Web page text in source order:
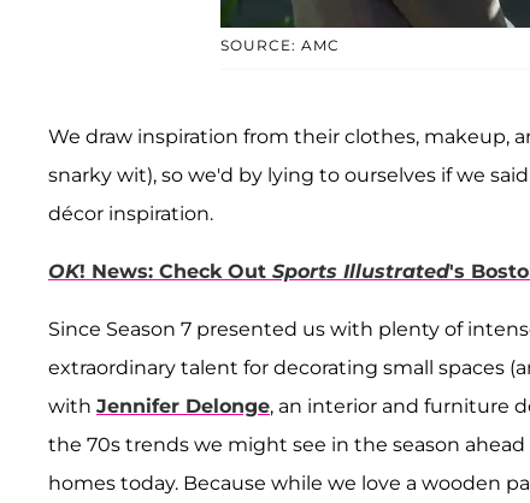
SOURCE: AMC
We draw inspiration from their clothes, makeup,
snarky wit), so we'd by lying to ourselves if we
décor inspiration.
OK! News: Check Out Sports Illustrated's
Since Season 7 presented us with plenty of
extraordinary talent for decorating small spaces
with Jennifer Delonge, an interior and furniture
the 70s trends we might see in the season
homes today. Because while we love a wooden